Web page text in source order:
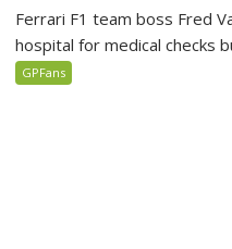
Ferrari F1 team boss Fred
hospital for medical checks
GPFans